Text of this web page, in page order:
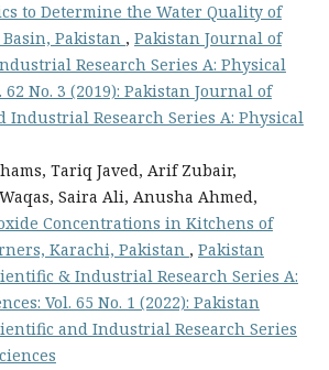
to Determine the Water Quality of
Pakistan , Pakistan Journal of
Research Series A: Physical
62 No. 3 (2019): Pakistan Journal of
Industrial Research Series A: Physical
Tariq Javed, Arif Zubair,
Saira Ali, Anusha Ahmed,
Concentrations in Kitchens of
Karachi, Pakistan , Pakistan
& Industrial Research Series A:
Vol. 65 No. 1 (2022): Pakistan
and Industrial Research Series